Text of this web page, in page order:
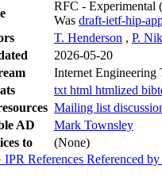
RFC - Experimental
Was draft-ietf-hip-
T. Henderson , P.
2026-05-20
Internet Engineering
txt html htmlized
Mailing list
AD
Mark Townsley
to
(None)
IPR References Referenced by